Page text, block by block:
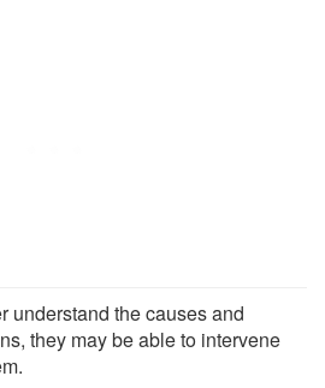
understand the causes and
they may be able to intervene